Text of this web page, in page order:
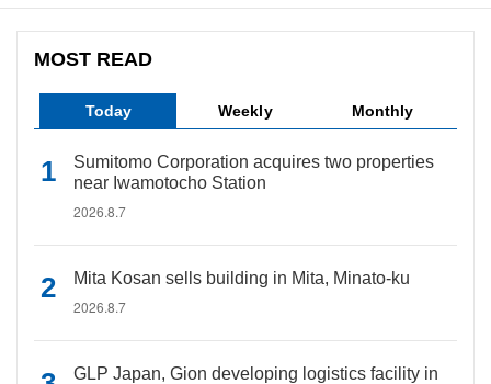
MOST READ
Today Weekly Monthly
Sumitomo Corporation acquires two properties
near Iwamotocho Station
2026.8.7
Mita Kosan sells building in Mita, Minato-ku
2026.8.7
GLP Japan, Gion developing logistics facility in